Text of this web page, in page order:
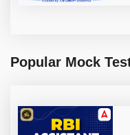
Popular Mock